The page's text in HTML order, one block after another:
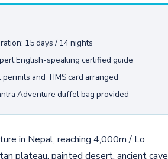
15 days / 14 nights
English-speaking certified guide
and TIMS card arranged
Adventure duffel bag provided
in Nepal, reaching 4,000m / Lo
plateau, painted desert, ancient cave